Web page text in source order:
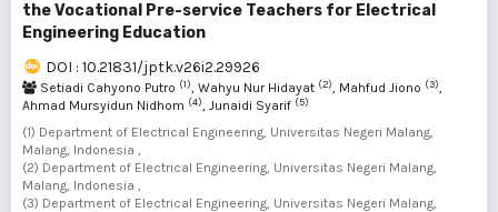
the Vocational Pre-service Teachers for Electrical
Engineering Education
DOI : 10.21831/jptk.v26i2.29926
Setiadi Cahyono Putro (1), Wahyu Nur Hidayat (2), Mahfud Jiono (3),
Ahmad Mursyidun Nidhom (4), Junaidi Syarif (5)
(1) Department of Electrical Engineering, Universitas Negeri Malang,
Malang, Indonesia ,
(2) Department of Electrical Engineering, Universitas Negeri Malang,
Malang, Indonesia ,
(3) Department of Electrical Engineering, Universitas Negeri Malang,